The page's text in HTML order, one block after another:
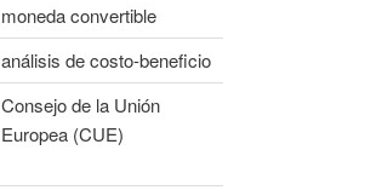
moneda convertible
análisis de costo-beneficio
Consejo de la Unión
Europea (CUE)